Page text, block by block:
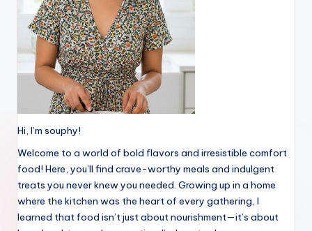
Hi, I’m souphy!
Welcome to a world of bold flavors and irresistible comfort
food! Here, you’ll find crave-worthy meals and indulgent
treats you never knew you needed. Growing up in a home
where the kitchen was the heart of every gathering, I
learned that food isn’t just about nourishment—it’s about